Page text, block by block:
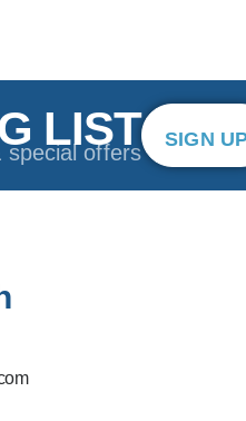
LIST
special offers
SIGN